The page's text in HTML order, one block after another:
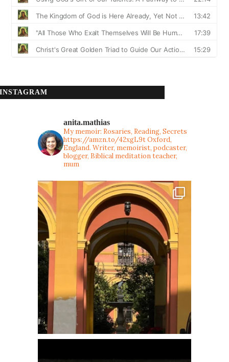
INSTAGRAM
anita.mathias
My memoir: Rosaries, Reading, Secrets
https://amzn.to/42xgL9tOxford,
England. Writer, memoirist, podcaster,
blogger, Biblical meditation teacher,
mum